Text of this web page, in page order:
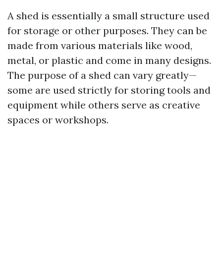
A shed is essentially a small structure used
for storage or other purposes. They can be
made from various materials like wood,
metal, or plastic and come in many designs.
The purpose of a shed can vary greatly—
some are used strictly for storing tools and
equipment while others serve as creative
spaces or workshops.